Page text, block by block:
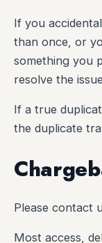
If you
than once, or
something you
resolve the
If a true
the duplicate
Please contact
Most access,